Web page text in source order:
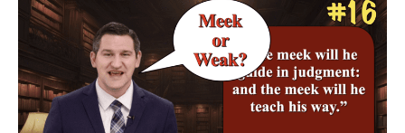
Does
It
Mean
To
Be
Meek?